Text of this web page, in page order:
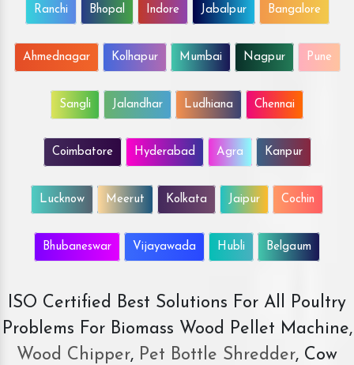
Ranchi Bhopal Indore Jabalpur Bangalore
Ahmednagar Kolhapur Mumbai Nagpur Pune
Sangli Jalandhar Ludhiana Chennai
Coimbatore Hyderabad Agra Kanpur
Lucknow Meerut Kolkata Jaipur Cochin
Bhubaneswar Vijayawada Hubli Belgaum
ISO Certified Best Solutions For All Poultry
Problems For Biomass Wood Pellet Machine,
Wood Chipper, Pet Bottle Shredder, Cow